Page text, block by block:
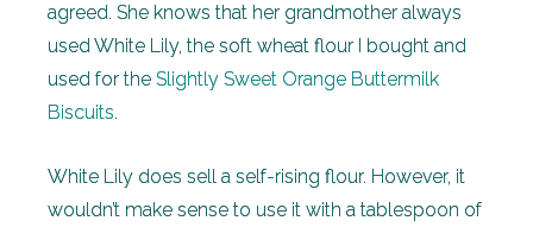
agreed. She knows that her grandmother always
used White Lily, the soft wheat flour I bought and
used for the Slightly Sweet Orange Buttermilk
Biscuits.
White Lily does sell a self-rising flour. However, it
wouldn’t make sense to use it with a tablespoon of